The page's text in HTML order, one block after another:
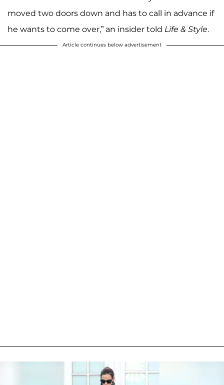
moved two doors down and has to call in advance if
he wants to come over,” an insider told Life & Style.
Article continues below advertisement